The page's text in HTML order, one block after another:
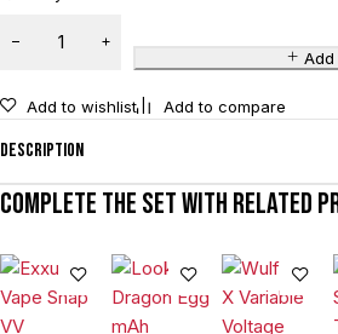
Add to wishlist Add to compare
Description
Complete the set with related